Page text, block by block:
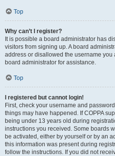
Top
Why can’t I register?
It is possible a board administrator has
visitors from signing up. A board
address or disallowed the username you
board administrator for assistance.
Top
I registered but cannot login!
First, check your username and
things may have happened. If COPPA
being under 13 years old during
instructions you received. Some boards
be activated, either by yourself or by an
this information was present during
follow the instructions. If you did not